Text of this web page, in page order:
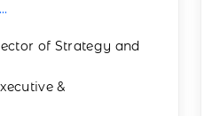
...
of Strategy and
&